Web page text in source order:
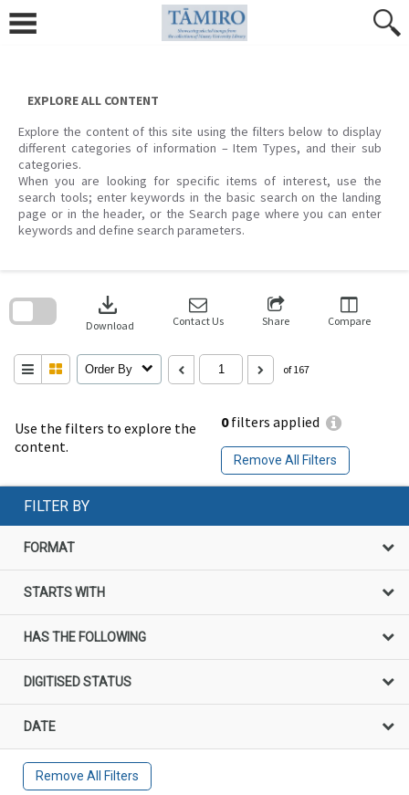
content
EXPLORE ALL CONTENT
Explore the content of this site using the filters below to display
different categories of information – Item Types, and their sub
categories.
When you are looking for specific items of interest, use the
search tools; enter keywords in the basic search on the landing
page or in the header, or the Search page where you can enter
keywords and define search parameters.
Use the filters to explore the
content.
0filters applied
Remove All Filters
download
Download Contact Us Share Compare
Order By of 167
search
FILTER BY
FORMAT
STARTS WITH
HAS THE FOLLOWING
DIGITISED STATUS
DATE
Remove All Filters